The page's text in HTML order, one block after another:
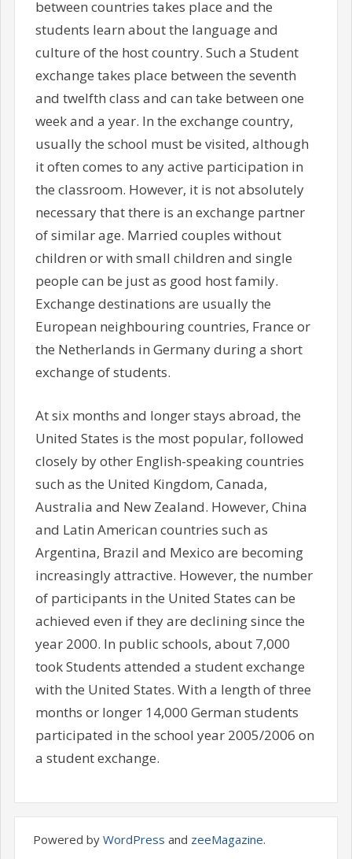
between countries takes place and the
students learn about the language and
culture of the host country. Such a Student
exchange takes place between the seventh
and twelfth class and can take between one
week and a year. In the exchange country,
usually the school must be visited, although
it often comes to any active participation in
the classroom. However, it is not absolutely
necessary that there is an exchange partner
of similar age. Married couples without
children or with small children and single
people can be just as good host family.
Exchange destinations are usually the
European neighbouring countries, France or
the Netherlands in Germany during a short
exchange of students.
At six months and longer stays abroad, the
United States is the most popular, followed
closely by other English-speaking countries
such as the United Kingdom, Canada,
Australia and New Zealand. However, China
and Latin American countries such as
Argentina, Brazil and Mexico are becoming
increasingly attractive. However, the number
of participants in the United States can be
achieved even if they are declining since the
year 2000. In public schools, about 7,000
took Students attended a student exchange
with the United States. With a length of three
months or longer 14,000 German students
participated in the school year 2005/2006 on
a student exchange.
Powered by WordPress and zeeMagazine.